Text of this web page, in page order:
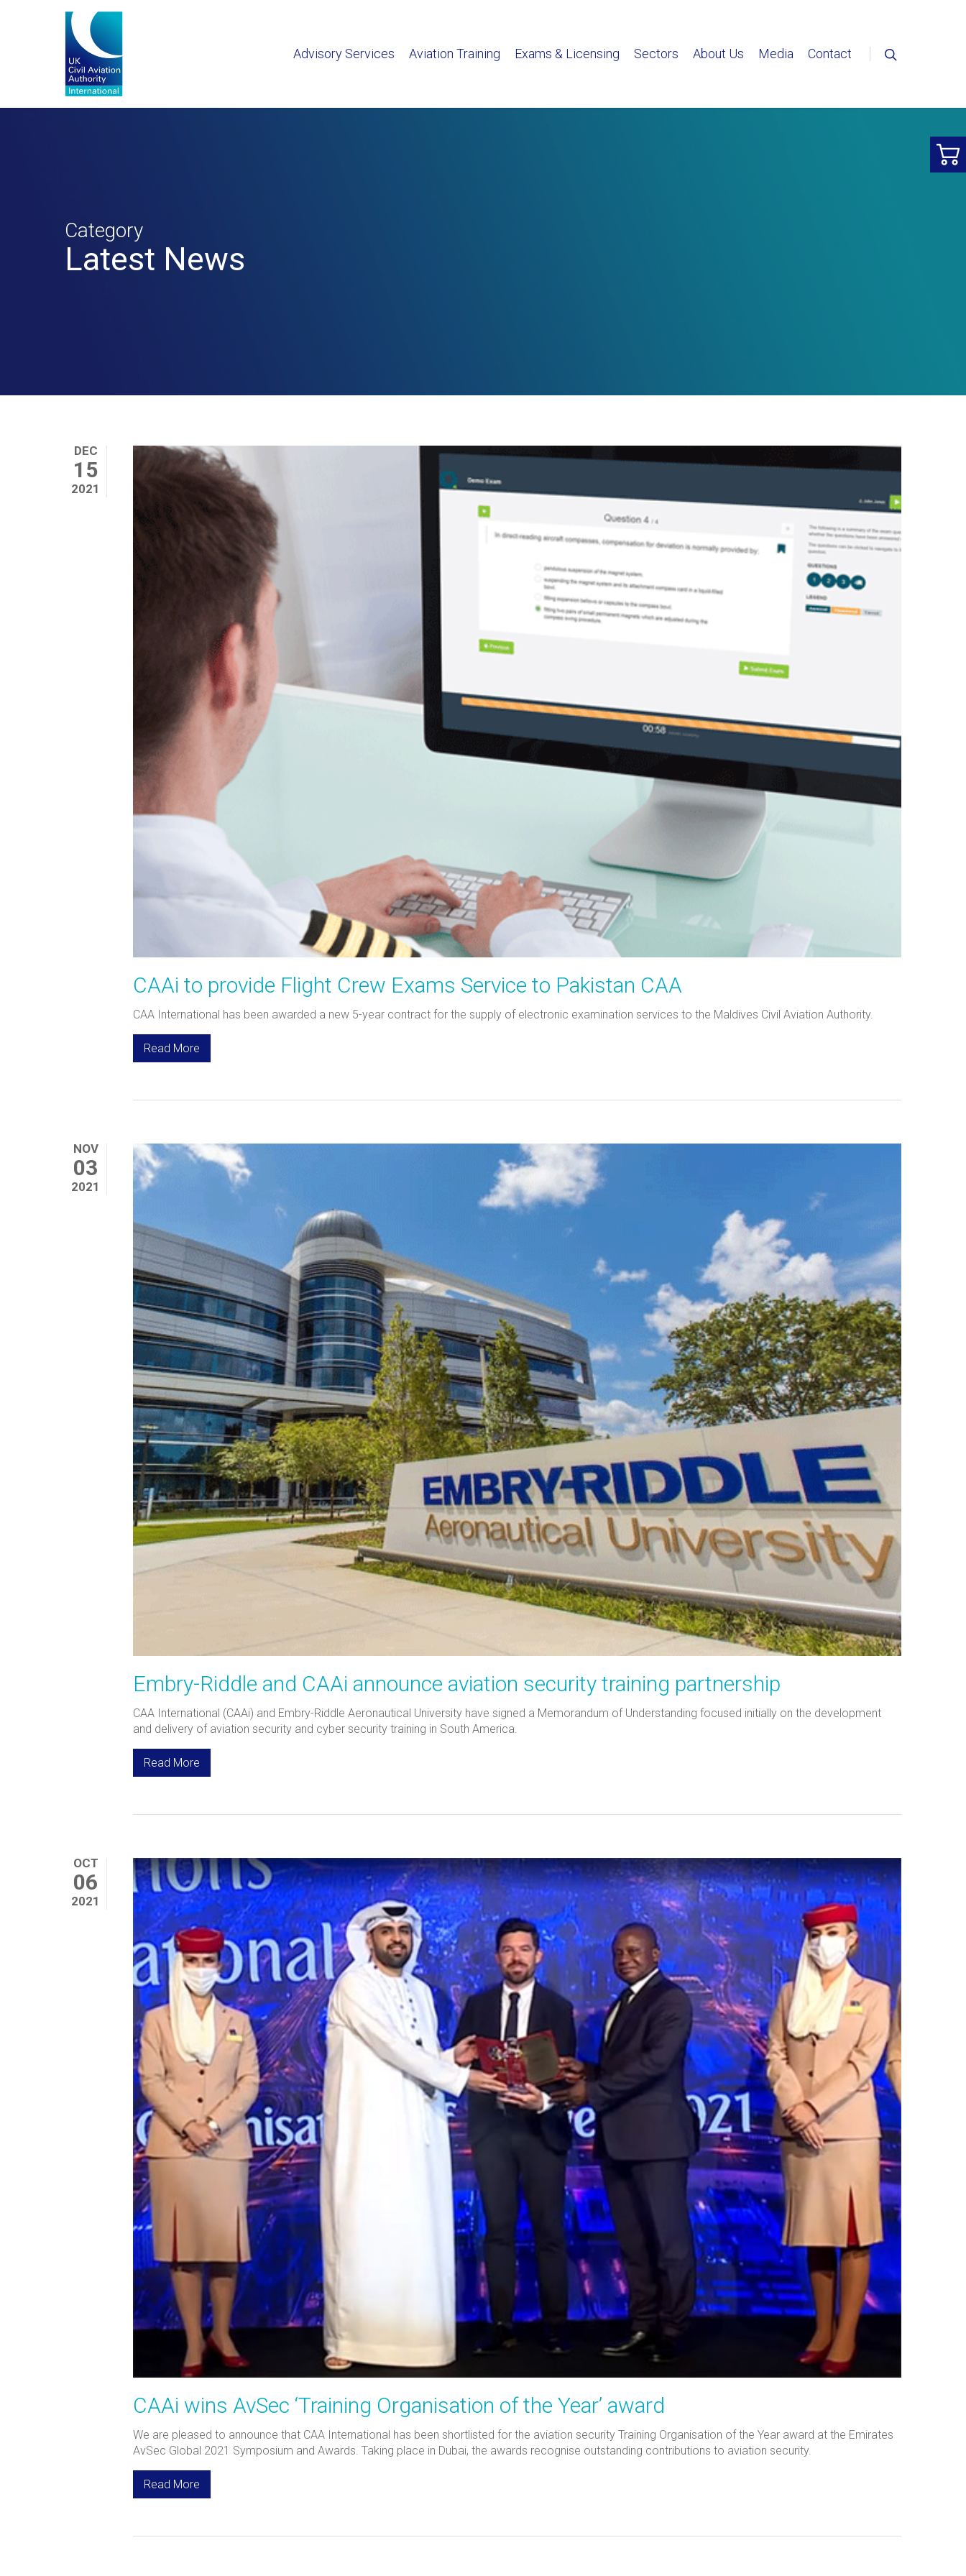
Advisory Services Aviation Training Exams & Licensing Sectors About Us Media Contact
Category
Latest News
DEC
15
2021
CAAi to provide Flight Crew Exams Service to Pakistan CAA
CAA International has been awarded a new 5-year contract for the supply of electronic examination services to the Maldives Civil Aviation Authority.
Read More
NOV
03
2021
Embry-Riddle and CAAi announce aviation security training partnership
CAA International (CAAi) and Embry-Riddle Aeronautical University have signed a Memorandum of Understanding focused initially on the development
and delivery of aviation security and cyber security training in South America.
Read More
OCT
06
2021
CAAi wins AvSec ‘Training Organisation of the Year’ award
We are pleased to announce that CAA International has been shortlisted for the aviation security Training Organisation of the Year award at the Emirates
AvSec Global 2021 Symposium and Awards. Taking place in Dubai, the awards recognise outstanding contributions to aviation security.
Read More